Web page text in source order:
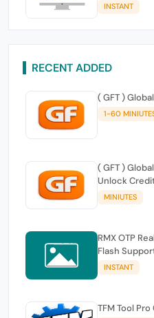
INSTANT
RECENT ADDED
( GFT )
1-60
( GFT )
Unlock
MINIUTES
RMX OTP
Flash
INSTANT
TFM Tool